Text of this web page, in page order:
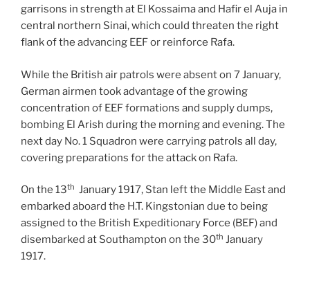
garrisons in strength at El Kossaima and Hafir el Auja in
central northern Sinai, which could threaten the right
flank of the advancing EEF or reinforce Rafa.
While the British air patrols were absent on 7 January,
German airmen took advantage of the growing
concentration of EEF formations and supply dumps,
bombing El Arish during the morning and evening. The
next day No. 1 Squadron were carrying patrols all day,
covering preparations for the attack on Rafa.
On the 13th January 1917, Stan left the Middle East and
embarked aboard the H.T. Kingstonian due to being
assigned to the British Expeditionary Force (BEF) and
disembarked at Southampton on the 30th January
1917.